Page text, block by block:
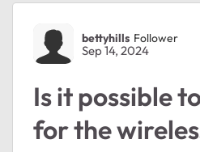
Forum
bettyhills Follower
Sep 14, 2024
Is it possible
for the